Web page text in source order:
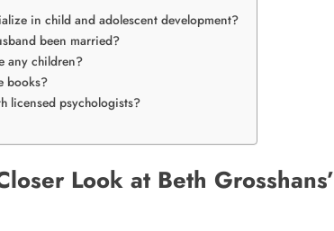
in child and adolescent development?
been married?
any children?
books?
licensed psychologists?
Look at Beth Grosshans’